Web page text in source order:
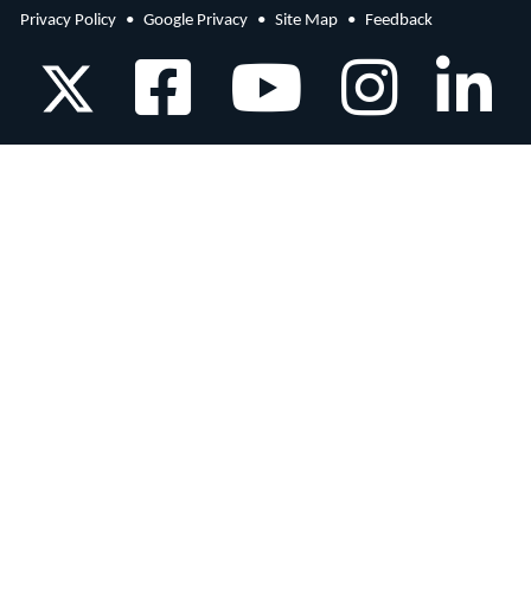
Privacy Policy Google Privacy Site Map Feedback